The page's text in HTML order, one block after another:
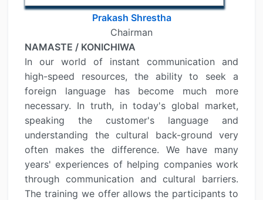
Prakash Shrestha
Chairman
NAMASTE / KONICHIWA
In our world of instant communication and
high-speed resources, the ability to seek a
foreign language has become much more
necessary. In truth, in today's global market,
speaking the customer's language and
understanding the cultural back-ground very
often makes the difference. We have many
years' experiences of helping companies work
through communication and cultural barriers.
The training we offer allows the participants to